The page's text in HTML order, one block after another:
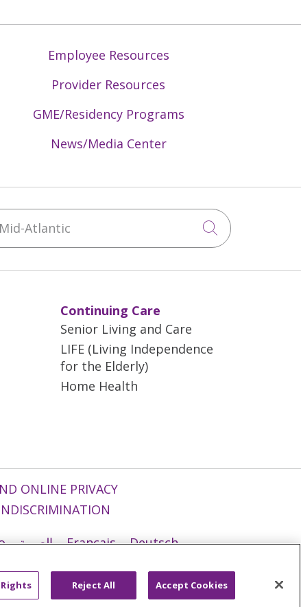
Employee Resources
Provider Resources
GME/Residency Programs
News/Media Center
Atlantic
Click to
Continuing Care
Senior Living and Care
LIFE (Living Independence
for the Elderly)
Home Health
ONLINE PRIVACY
العربية Français
Deutsch
Rights Reject All Accept Cookies